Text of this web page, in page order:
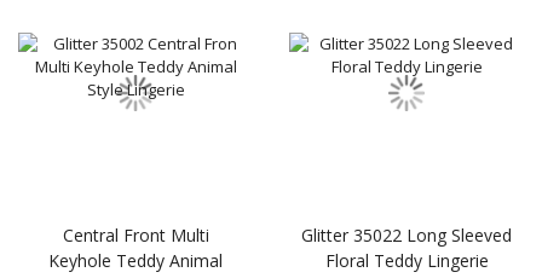
Central Front Multi
Keyhole Teddy Animal
Glitter 35022 Long Sleeved
Floral Teddy Lingerie